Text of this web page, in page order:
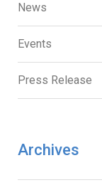
News
Events
Press Release
Archives